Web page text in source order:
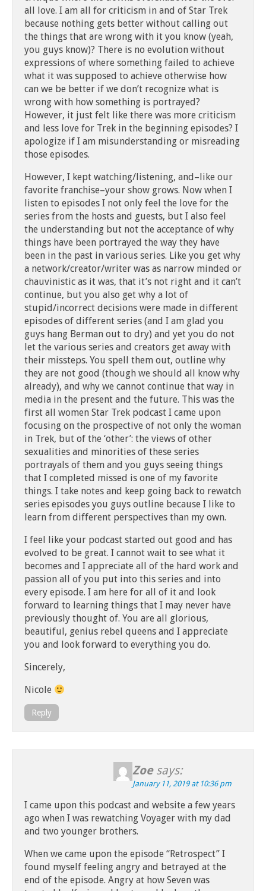
all love. I am all for criticism in and of Star Trek
because nothing gets better without calling out
the things that are wrong with it you know (yeah,
you guys know)? There is no evolution without
expressions of where something failed to achieve
what it was supposed to achieve otherwise how
can we be better if we don’t recognize what is
wrong with how something is portrayed?
However, it just felt like there was more criticism
and less love for Trek in the beginning episodes? I
apologize if I am misunderstanding or misreading
those episodes.
However, I kept watching/listening, and–like our
favorite franchise–your show grows. Now when I
listen to episodes I not only feel the love for the
series from the hosts and guests, but I also feel
the understanding but not the acceptance of why
things have been portrayed the way they have
been in the past in various series. Like you get why
a network/creator/writer was as narrow minded or
chauvinistic as it was, that it’s not right and it can’t
continue, but you also get why a lot of
stupid/incorrect decisions were made in different
episodes of different series (and I am glad you
guys hang Berman out to dry) and yet you do not
let the various series and creators get away with
their missteps. You spell them out, outline why
they are not good (though we should all know why
already), and why we cannot continue that way in
media in the present and the future. This was the
first all women Star Trek podcast I came upon
focusing on the prospective of not only the woman
in Trek, but of the ‘other’: the views of other
sexualities and minorities of these series
portrayals of them and you guys seeing things
that I completed missed is one of my favorite
things. I take notes and keep going back to rewatch
series episodes you guys outline because I like to
learn from different perspectives than my own.
I feel like your podcast started out good and has
evolved to be great. I cannot wait to see what it
becomes and I appreciate all of the hard work and
passion all of you put into this series and into
every episode. I am here for all of it and look
forward to learning things that I may never have
previously thought of. You are all glorious,
beautiful, genius rebel queens and I appreciate
you and look forward to everything you do.
Sincerely,
Nicole
Reply
Zoe says:
January 11, 2019 at 10:36 pm
I came upon this podcast and website a few years
ago when I was rewatching Voyager with my dad
and two younger brothers.
When we came upon the episode “Retrospect” I
found myself feeling angry and betrayed at the
end of the episode. Angry at how Seven was